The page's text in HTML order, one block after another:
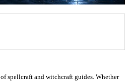
of spellcraft and witchcraft guides. Whether